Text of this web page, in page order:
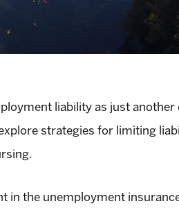
liability as just
strategies for limiting
in the unemployment